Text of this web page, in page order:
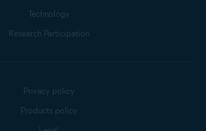
Technology
Research Participation
Privacy policy
Products policy